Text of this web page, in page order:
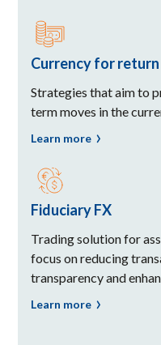
Currency for return
Strategies that aim to
term moves in the
Learn more
Fiduciary FX
Trading solution for
focus on reducing
transparency and
Learn more